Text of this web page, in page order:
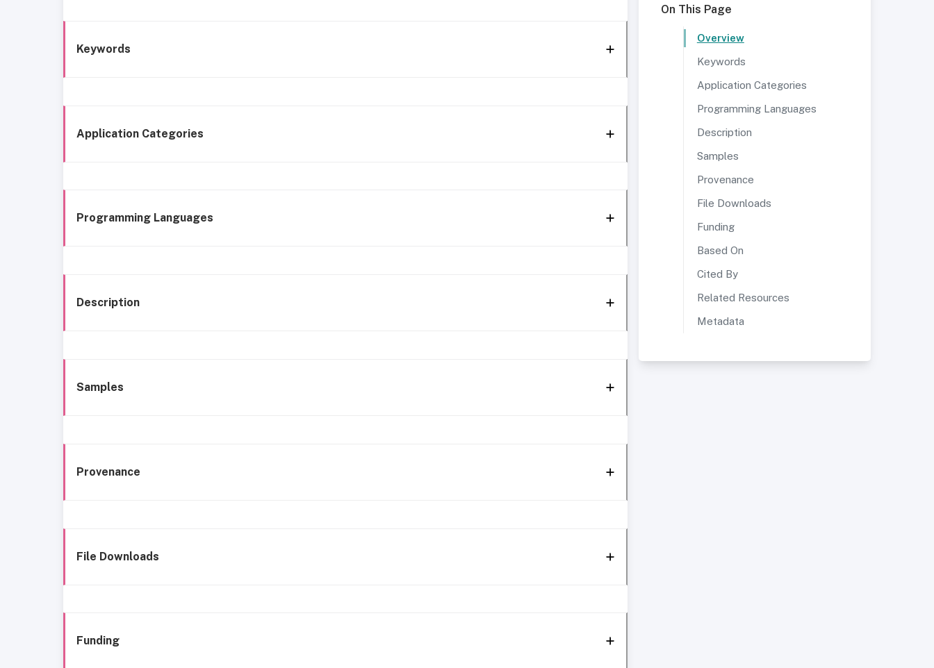
Keywords
Application Categories
Programming Languages
Description
Samples
Provenance
File Downloads
Funding
On This Page
Overview
Keywords
Application Categories
Programming Languages
Description
Samples
Provenance
File Downloads
Funding
Based On
Cited By
Related Resources
Metadata